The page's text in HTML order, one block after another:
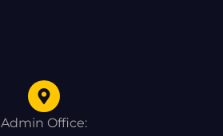
Admin Office: